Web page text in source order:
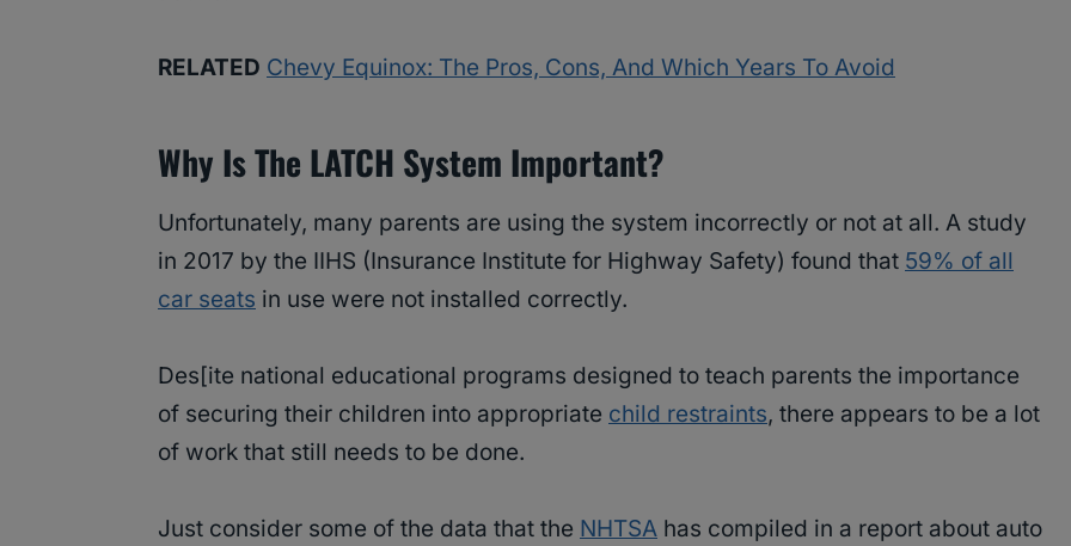
RELATED Chevy Equinox: The Pros, Cons, And Which Years To Avoid
Why Is The LATCH System Important?
Unfortunately, many parents are using the system incorrectly or not at all. A study
in 2017 by the IIHS (Insurance Institute for Highway Safety) found that 59% of all
car seats in use were not installed correctly.
Des[ite national educational programs designed to teach parents the importance
of securing their children into appropriate child restraints, there appears to be a lot
of work that still needs to be done.
Just consider some of the data that the NHTSA has compiled in a report about auto